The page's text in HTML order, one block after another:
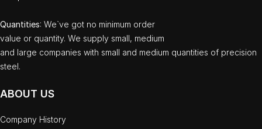
Quantities: We`ve got no minimum order
value or quantity. We supply small, medium
and large companies with small and medium quantities of precision
steel.
ABOUT US
Company History